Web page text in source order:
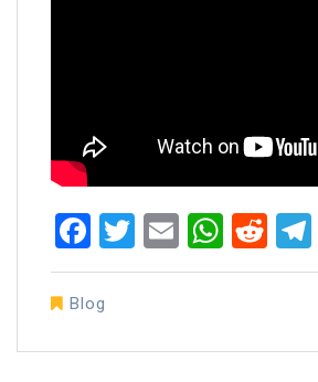
Facebook
Twitter
Email
Blog